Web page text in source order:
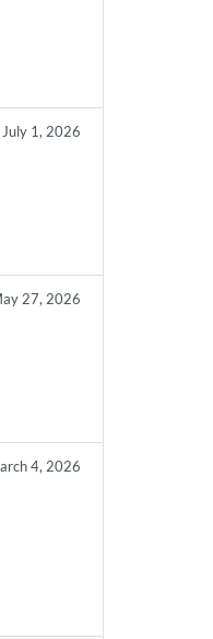
July 1, 2026
27, 2026
4, 2026